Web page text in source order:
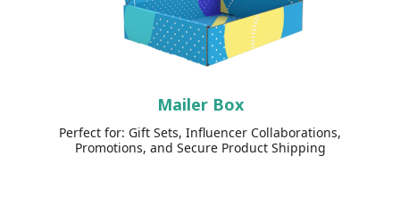
Mailer Box
Perfect for: Gift Sets, Influencer Collaborations,
Promotions, and Secure Product Shipping